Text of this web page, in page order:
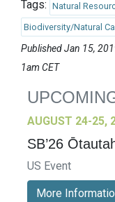
Tags: Natural
Biodiversity/Natural
Published Jan 15,
1am CET
AUGUST 24-25,
SB’26
US Event
More